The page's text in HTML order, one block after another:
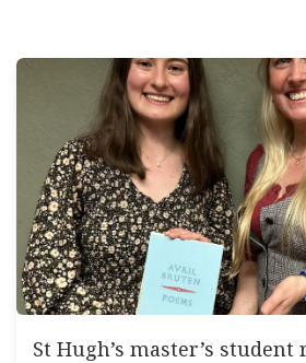
St Hugh’s master’s